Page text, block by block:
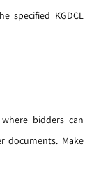
specified KGDCL
bidders can
documents. Make